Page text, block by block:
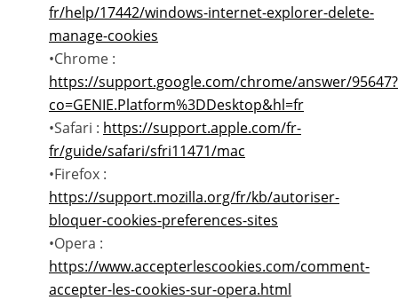
fr/help/17442/windows-internet-explorer-delete-
manage-cookies
•Chrome :
https://support.google.com/chrome/answer/95647?
co=GENIE.Platform%3DDesktop&hl=fr
•Safari : https://support.apple.com/fr-
fr/guide/safari/sfri11471/mac
•Firefox :
https://support.mozilla.org/fr/kb/autoriser-
bloquer-cookies-preferences-sites
•Opera :
https://www.accepterlescookies.com/comment-
accepter-les-cookies-sur-opera.html